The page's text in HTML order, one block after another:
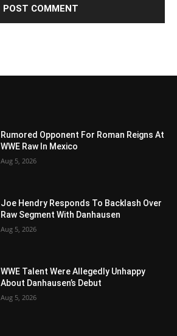
Rumored Opponent For Roman Reigns At
WWE Raw In Mexico
Aug 5, 2026
Joe Hendry Responds To Backlash Over
Raw Segment With Danhausen
Aug 5, 2026
WWE Talent Were Allegedly Unhappy
About Danhausen’s Debut
Aug 5, 2026